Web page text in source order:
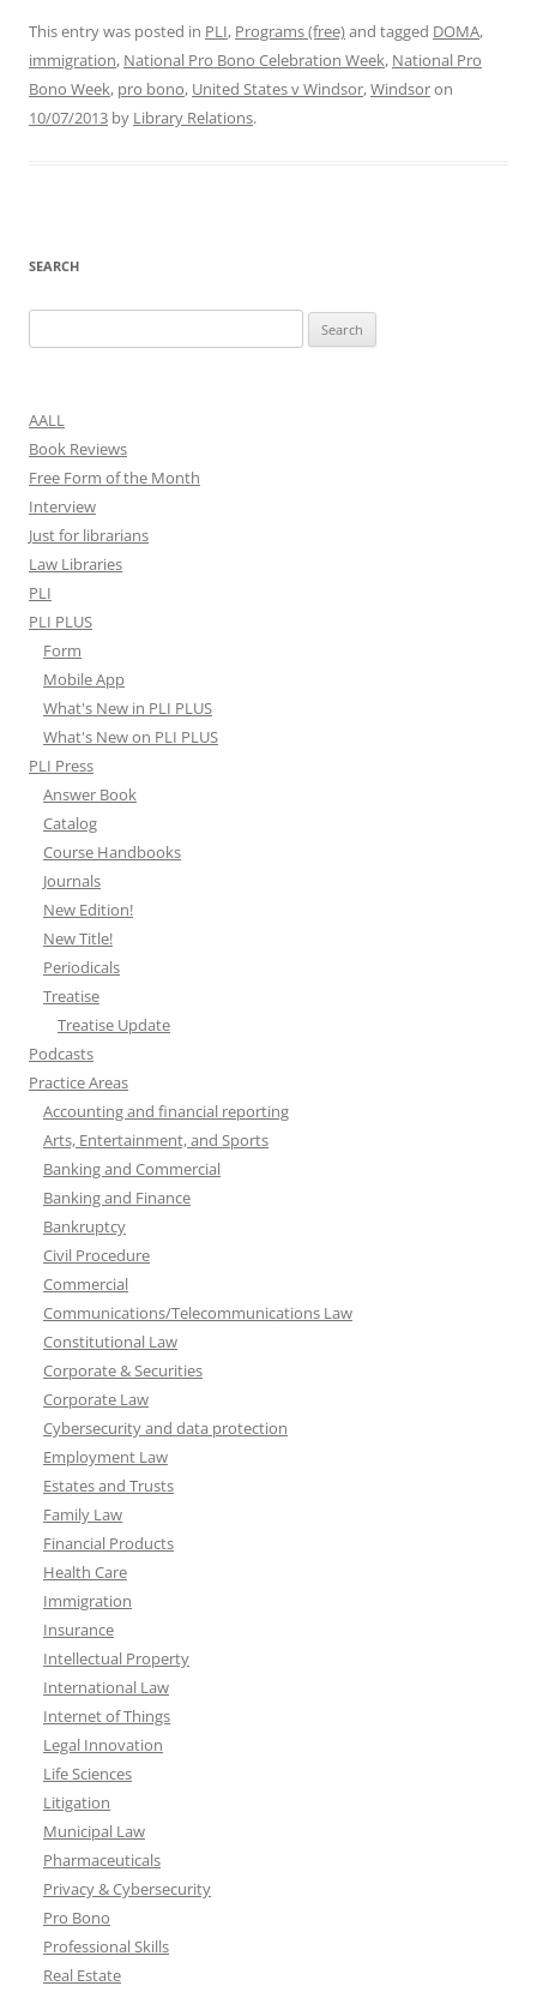
This entry was posted in PLI, Programs (free)and tagged DOMA,
immigration, National Pro Bono Celebration Week, National Pro
Bono Week, pro bono, United States v Windsor,Windsoron
10/07/2013 by Library Relations.
SEARCH
for:
AALL
Book Reviews
Free Form of the Month
Interview
Just for librarians
Law Libraries
PLI
PLI PLUS
Form
Mobile App
What's New in PLI PLUS
What's New on PLI PLUS
PLI Press
Answer Book
Catalog
Course Handbooks
Journals
New Edition!
New Title!
Periodicals
Treatise
Treatise Update
Podcasts
Practice Areas
Accounting and financial reporting
Arts, Entertainment, and Sports
Banking and Commercial
Banking and Finance
Bankruptcy
Civil Procedure
Commercial
Communications/Telecommunications Law
Constitutional Law
Corporate & Securities
Corporate Law
Cybersecurity and data protection
Employment Law
Estates and Trusts
Family Law
Financial Products
Health Care
Immigration
Insurance
Intellectual Property
International Law
Internet of Things
Legal Innovation
Life Sciences
Litigation
Municipal Law
Pharmaceuticals
Privacy & Cybersecurity
Pro Bono
Professional Skills
Real Estate